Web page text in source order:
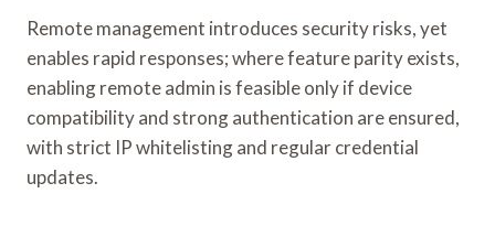
Remote management introduces security risks, yet
enables rapid responses; where feature parity exists,
enabling remote admin is feasible only if device
compatibility and strong authentication are ensured,
with strict IP whitelisting and regular credential
updates.